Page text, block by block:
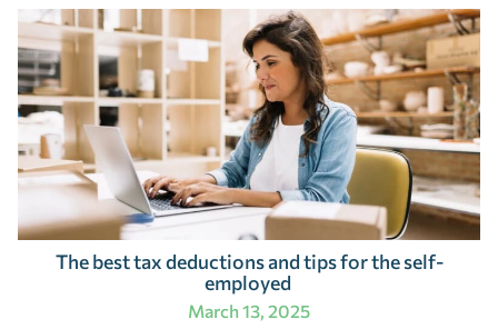
The best tax deductions and tips for the self-
employed
March 13, 2025